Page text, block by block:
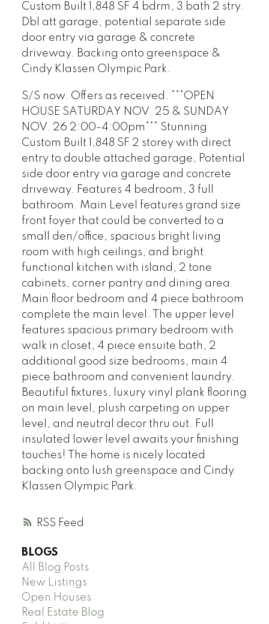
RSS
Custom Built 1,848 SF 4 bdrm, 3 bath 2 stry.
Dbl att garage, potential separate side
door entry via garage & concrete
driveway. Backing onto greenspace &
Cindy Klassen Olympic Park.
S/S now. Offers as received. ***OPEN
HOUSE SATURDAY NOV. 25 & SUNDAY
NOV. 26 2:00-4:00pm*** Stunning
Custom Built 1,848 SF 2 storey with direct
entry to double attached garage, Potential
side door entry via garage and concrete
driveway. Features 4 bedroom, 3 full
bathroom. Main Level features grand size
front foyer that could be converted to a
small den/office, spacious bright living
room with high ceilings, and bright
functional kitchen with island, 2 tone
cabinets, corner pantry and dining area.
Main floor bedroom and 4 piece bathroom
complete the main level. The upper level
features spacious primary bedroom with
walk in closet, 4 piece ensuite bath, 2
additional good size bedrooms, main 4
piece bathroom and convenient laundry.
Beautiful fixtures, luxury vinyl plank flooring
on main level, plush carpeting on upper
level, and neutral decor thru out. Full
insulated lower level awaits your finishing
touches! The home is nicely located
backing onto lush greenspace and Cindy
Klassen Olympic Park.
BLOGS
All Blog Posts
New Listings
Open Houses
Real Estate Blog